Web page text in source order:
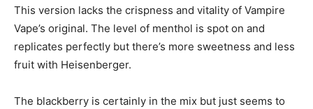
This version lacks the crispness and vitality of Vampire
Vape’s original. The level of menthol is spot on and
replicates perfectly but there’s more sweetness and less
fruit with Heisenberger.
The blackberry is certainly in the mix but just seems to